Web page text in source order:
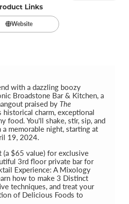
Links
Website
with a dazzling boozy
Broadstone Bar & Kitchen, a
praised by The
historical charm, exceptional
food. You'll shake, stir, sip, and
memorable night, starting at
19, 2024.
$65 value) for exclusive
3rd floor private bar for
Experience: A Mixology
how to make 3 Distinct
techniques, and treat your
of Delicious Foods to